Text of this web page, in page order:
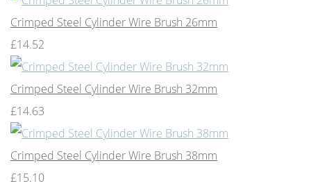
Crimped Steel Cylinder Wire Brush 26mm
£14.52
Crimped Steel Cylinder Wire Brush 32mm
£14.63
Crimped Steel Cylinder Wire Brush 38mm
£15.10